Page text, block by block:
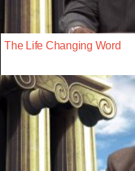
The Life Changing Word